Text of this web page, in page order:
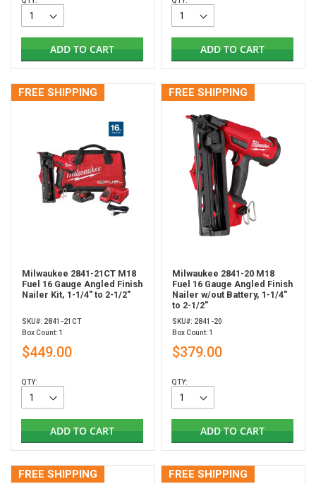
ADD TO CART ADD TO CART
FREE SHIPPING
Milwaukee 2841-21CT M18
Fuel 16 Gauge Angled Finish
Nailer Kit, 1-1/4" to 2-1/2"
SKU#: 2841-21CT
Box Count: 1
$449.00
QTY:
ADD TO CART
FREE SHIPPING
Milwaukee 2841-20 M18
Fuel 16 Gauge Angled Finish
Nailer w/out Battery, 1-1/4"
to 2-1/2"
SKU#: 2841-20
Box Count: 1
$379.00
QTY:
ADD TO CART
FREE SHIPPING FREE SHIPPING